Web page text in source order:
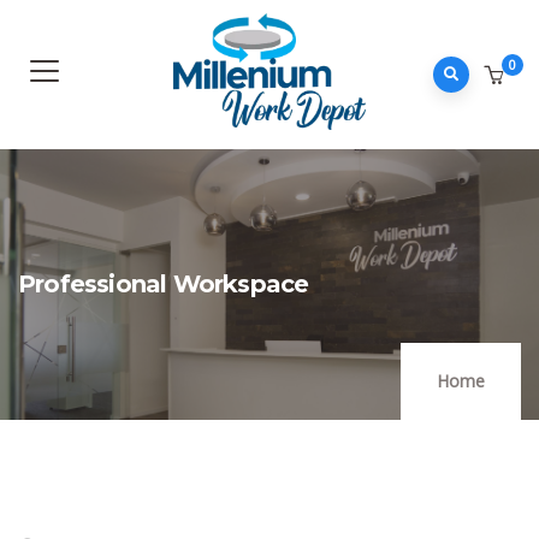
0
Professional Workspace
Home